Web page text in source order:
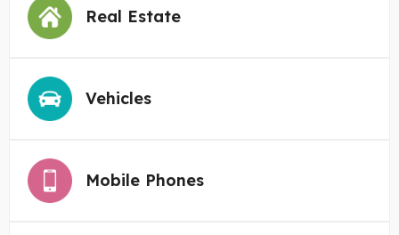
Real Estate
Vehicles
Mobile Phones